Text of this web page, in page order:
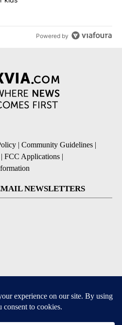
Powered by
| Community Guidelines |
| FCC Applications |
NEWSLETTERS